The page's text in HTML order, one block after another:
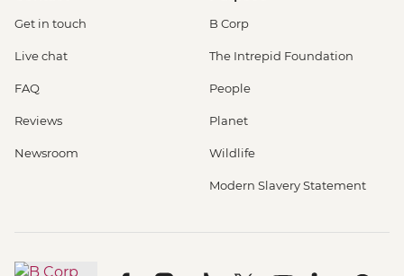
Get in touch
Live chat
FAQ
Reviews
Newsroom
B Corp
The Intrepid Foundation
People
Planet
Wildlife
Modern Slavery Statement